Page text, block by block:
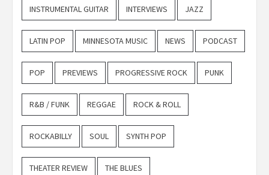
INSTRUMENTAL GUITAR INTERVIEWS JAZZ
LATIN POP MINNESOTA MUSIC NEWS PODCAST
POP PREVIEWS PROGRESSIVE ROCK PUNK
R&B / FUNK REGGAE ROCK & ROLL
ROCKABILLY SOUL SYNTH POP
THEATER REVIEW THE BLUES